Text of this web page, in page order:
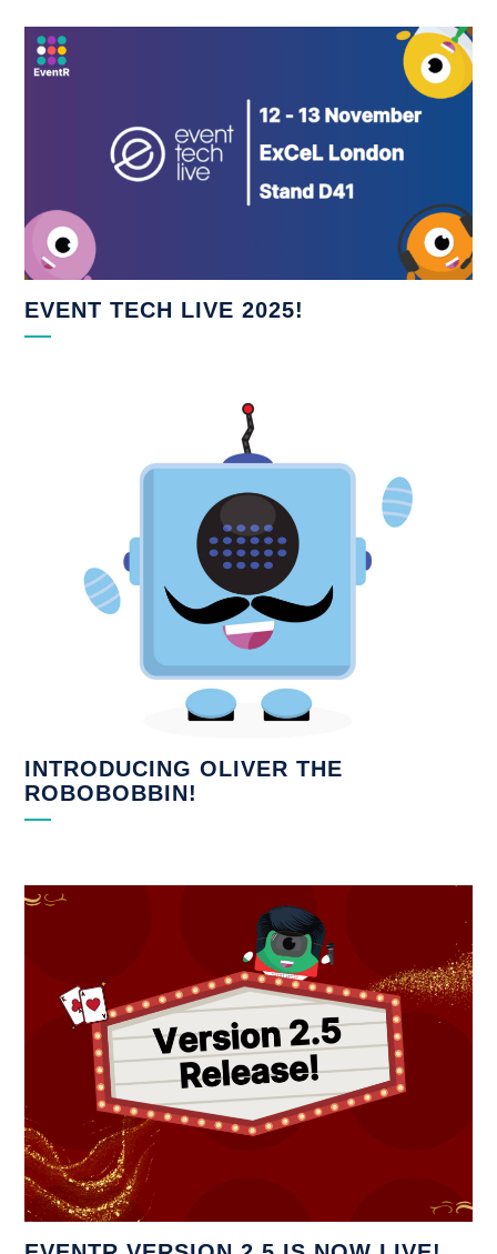
EVENT TECH LIVE 2025!
INTRODUCING OLIVER THE
ROBOBOBBIN!